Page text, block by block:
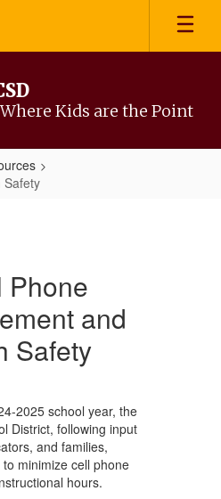
Kids are the Point
Safety
Phone
and
Safety
2025 school year, the
District, following input
and families,
minimize cell phone
hours.